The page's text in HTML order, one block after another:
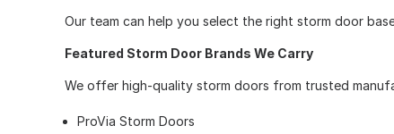
Our team can help you select the right storm door
Featured Storm Door Brands We Carry
We offer high-quality storm doors from trusted
ProVia Storm Doors